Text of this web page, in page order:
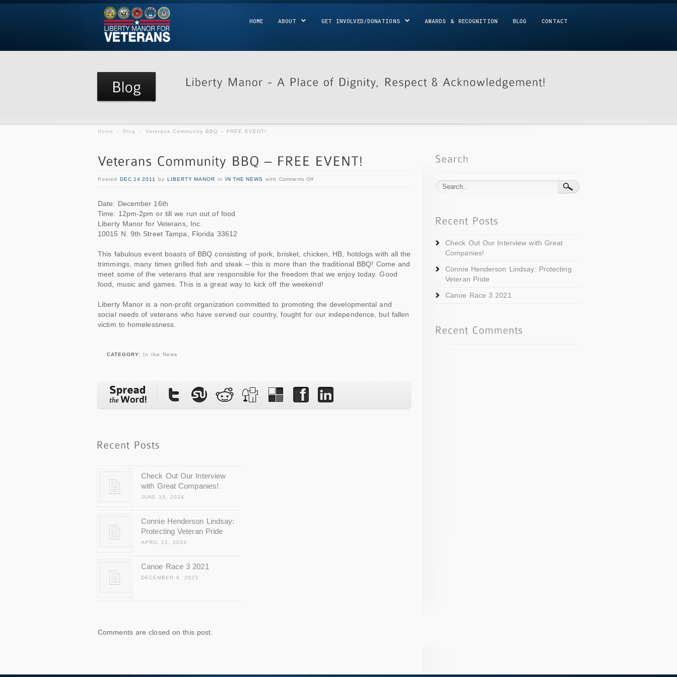
HOME ABOUT GET INVOLVED/DONATIONS AWARDS & RECOGNITION BLOG CONTACT
Home / Blog / Veterans Community BBQ – FREE EVENT!
Posted DEC 14 2011 by LIBERTY MANOR in IN THE NEWS with Comments Off
Date: December 16th
Time: 12pm-2pm or till we run out of food
Liberty Manor for Veterans, Inc.
10015 N. 9th Street Tampa, Florida 33612
This fabulous event boasts of BBQ consisting of pork, brisket, chicken, HB, hotdogs with all the
trimmings, many times grilled fish and steak – this is more than the traditional BBQ! Come and
meet some of the veterans that are responsible for the freedom that we enjoy today. Good
food, music and games. This is a great way to kick off the weekend!
Liberty Manor is a non-profit organization committed to promoting the developmental and
social needs of veterans who have served our country, fought for our independence, but fallen
victim to homelessness.
CATEGORY: In the News
Check Out Our Interview
with Great Companies!
JUNE 13, 2024
Connie Henderson Lindsay:
Protecting Veteran Pride
APRIL 22, 2024
Canoe Race 3 2021
DECEMBER 8, 2023
Comments are closed on this post.
Check Out Our Interview with Great
Companies!
Connie Henderson Lindsay: Protecting
Veteran Pride
Canoe Race 3 2021